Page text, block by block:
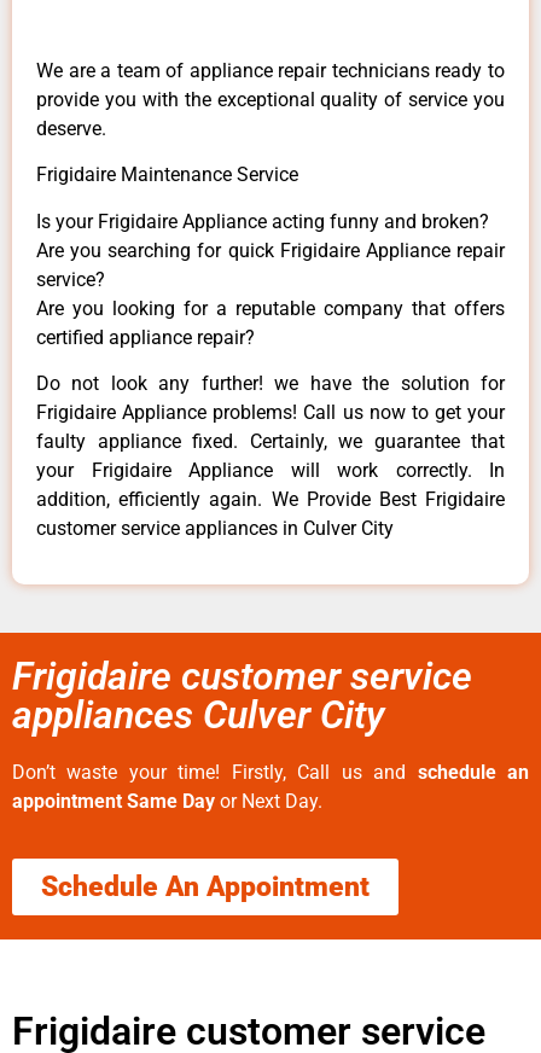
We are a team of appliance repair technicians ready to
provide you with the exceptional quality of service you
deserve.
Frigidaire Maintenance Service
Is your Frigidaire Appliance acting funny and broken?
Are you searching for quick Frigidaire Appliance repair
service?
Are you looking for a reputable company that offers
certified appliance repair?
Do not look any further! we have the solution for
Frigidaire Appliance problems! Call us now to get your
faulty appliance fixed. Certainly, we guarantee that
your Frigidaire Appliance will work correctly. In
addition, efficiently again. We Provide Best Frigidaire
customer service appliances in Culver City
Frigidaire customer service
appliances Culver City
Don’t waste your time! Firstly, Call us and schedule an
appointment Same Day or Next Day.
Schedule An Appointment
Frigidaire customer service